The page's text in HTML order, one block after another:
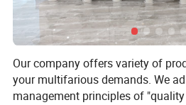
Our company offers variety of
your multifarious demands. We
management principles of